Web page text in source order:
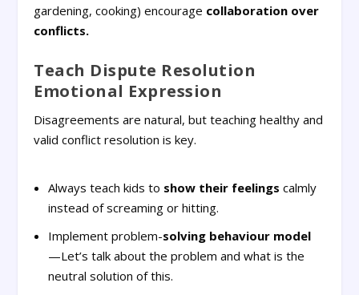
gardening, cooking) encourage collaboration over
conflicts.
Teach Dispute Resolution
Emotional Expression
Disagreements are natural, but teaching healthy and
valid conflict resolution is key.
Always teach kids to show their feelings calmly
instead of screaming or hitting.
Implement problem-solving behaviour model
—Let’s talk about the problem and what is the
neutral solution of this.